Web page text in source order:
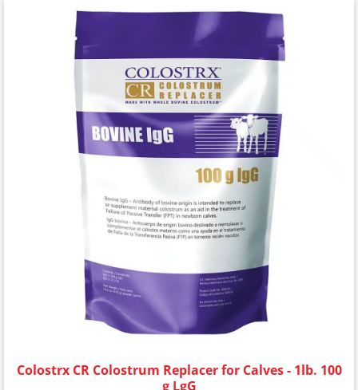
Colostrx CR Colostrum Replacer for Calves - 1lb. 100
g LgG